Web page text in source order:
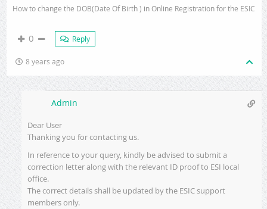
How to change the DOB(Date Of Birth ) in Online Registration for the ESIC
0 Reply
8 years ago
Admin
Dear User
Thanking you for contacting us.
In reference to your query, kindly be advised to submit a
correction letter along with the relevant ID proof to ESI local
office.
The correct details shall be updated by the ESIC support
members only.